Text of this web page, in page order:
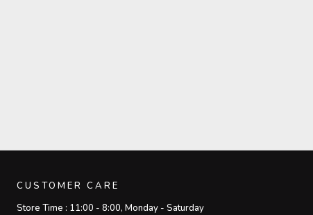
CUSTOMER CARE
Store Time : 11:00 - 8:00, Monday - Saturday